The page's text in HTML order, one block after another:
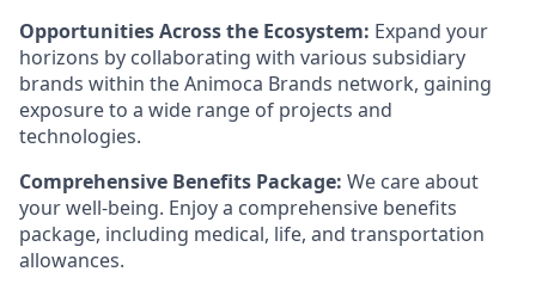
Opportunities Across the Ecosystem: Expand your
horizons by collaborating with various subsidiary
brands within the Animoca Brands network, gaining
exposure to a wide range of projects and
technologies.
Comprehensive Benefits Package: We care about
your well-being. Enjoy a comprehensive benefits
package, including medical, life, and transportation
allowances.